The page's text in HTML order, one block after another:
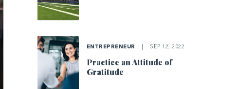
ENTREPRENEUR SEP 12, 2022
Practice an Attitude of
Gratitude